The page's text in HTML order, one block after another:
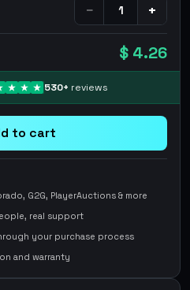
− +
$ 4.26
530+ reviews
to cart
G2G, PlayerAuctions & more
real support
your purchase process
and warranty